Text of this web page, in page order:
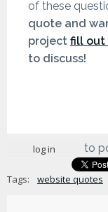
of these
quote and
project fill out
to discuss!
log in to
Tags: website quotes